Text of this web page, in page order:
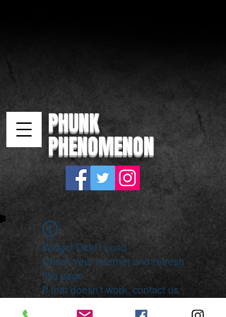
PHUNK
PHENOMENON
Widget Didn’t Load
Check your internet and refresh
this page.
If that doesn’t work, contact us.